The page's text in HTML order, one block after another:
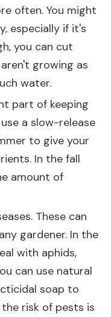
often. You might
especially if it's
you can cut
growing as
water.
part of keeping
a slow-release
to give your
In the fall
amount of
These can
gardener. In the
with aphids,
can use natural
soap to
risk of pests is